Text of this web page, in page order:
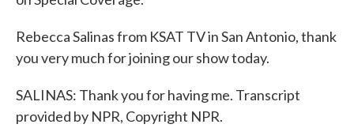
Rebecca Salinas from KSAT TV in San Antonio, thank
you very much for joining our show today.
SALINAS: Thank you for having me. Transcript
provided by NPR, Copyright NPR.